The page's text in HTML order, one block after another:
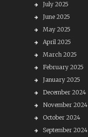
July 2025
June 2025
May 2025
April 2025
March 2025
February 2025
January 2025
December 2024
November 2024
October 2024
September 2024